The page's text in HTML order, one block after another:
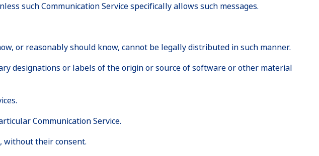
such Communication Service specifically allows such messages.
or reasonably should know, cannot be legally distributed in such manner.
designations or labels of the origin or source of software or other material
Communication Service.
without their consent.